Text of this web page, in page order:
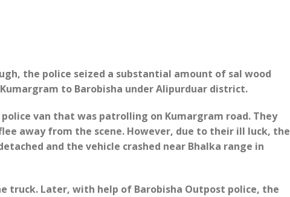
the police seized a substantial amount of sal wood
to Barobisha under Alipurduar district.
van that was patrolling on Kumargram road. They
away from the scene. However, due to their ill luck, the
and the vehicle crashed near Bhalka range in
truck. Later, with help of Barobisha Outpost police, the